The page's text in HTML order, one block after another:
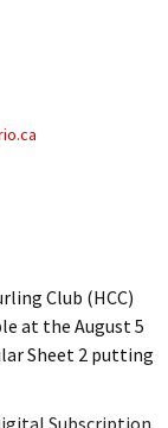
Club (HCC)
at the August 5
Sheet 2 putting
Subscription